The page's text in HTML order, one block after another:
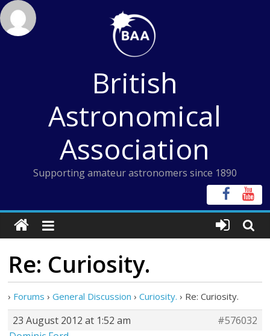
Skip
to
content
British
Astronomical
Association
Supporting amateur astronomers since 1890
Re: Curiosity.
› Forums › General Discussion › Curiosity. › Re: Curiosity.
23 August 2012 at 1:52 am
#576032